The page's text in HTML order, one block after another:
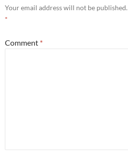
Your email address will not be published.
*
Comment *